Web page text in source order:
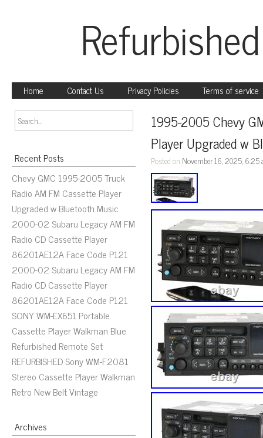
Home Contact Us Privacy Policies Terms of service
Recent Posts
Chevy GMC 1995-2005 Truck
Radio AM FM Cassette Player
Upgraded w Bluetooth Music
2000-02 Subaru Legacy AM FM
Radio CD Cassette Player
86201AE12A Face Code P121
2000-02 Subaru Legacy AM FM
Radio CD Cassette Player
86201AE12A Face Code P121
SONY WM-EX651 Portable
Cassette Player Walkman Blue
Refurbished Remote Set
REFURBISHED Sony WM-F2081
Stereo Cassette Player Walkman
Retro New Belt Vintage
Archives
1995-2005 Chevy
Player Upgraded w
Posted on November 16, 2025, 6:25